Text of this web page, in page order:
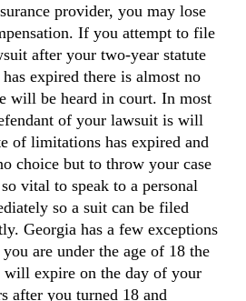
provider, you may lose
If you attempt to file
after your two-year statute
expired there is almost no
will be heard in court. In most
of your lawsuit is will
of limitations has expired and
choice but to throw your case
vital to speak to a personal
so a suit can be filed
Georgia has a few exceptions
are under the age of 18 the
expire on the day of your
after you turned 18 and